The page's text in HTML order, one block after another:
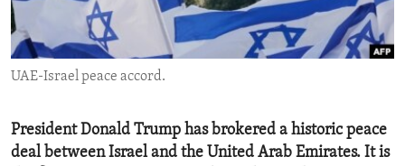
ENVIRONMENT AND HEALTH
IDEALS AND INSTITUTIONS
UAE-Israel peace accord.
President Donald Trump has brokered a historic peace
deal between Israel and the United Arab Emirates. It is